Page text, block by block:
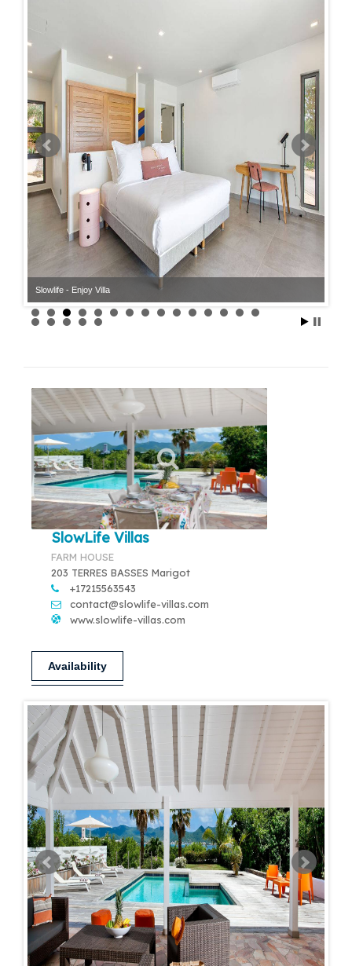
Slowlife - Enjoy Villa
Slowlife - Enjoy Villa
SlowLife Villas
FARM HOUSE
203 TERRES BASSES Marigot
+17215563543
contact@slowlife-villas.com
www.slowlife-villas.com
Availability